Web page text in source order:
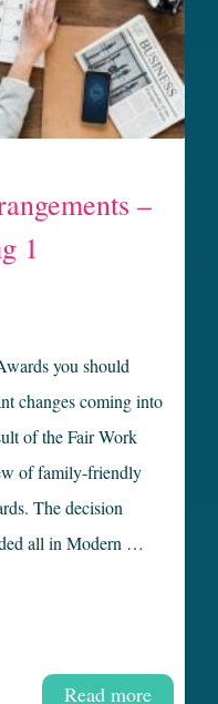
–
1
you should
changes coming into
of the Fair Work
of family-friendly
The decision
all in Modern …
Read more